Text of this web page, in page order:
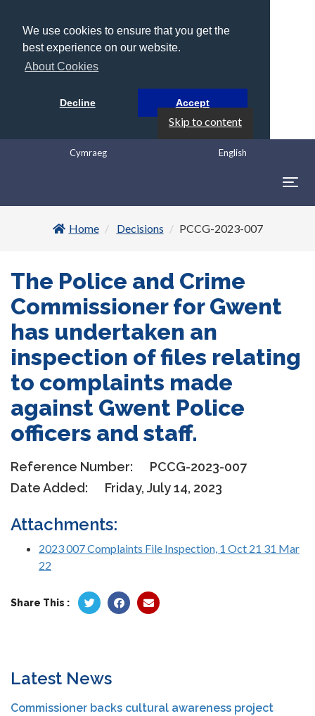
We use cookies to ensure that you get the
best experience on our website.
About Cookies
Decline Accept
Skip to content
English
Cymraeg
Home
Decisions PCCG-2023-007
The Police and Crime
Commissioner for Gwent
has undertaken an
inspection of files relating
to complaints made
against Gwent Police
officers and staff.
Reference Number:
PCCG-2023-007
Date Added:
Friday, July 14, 2023
Attachments:
2023 007 Complaints File Inspection, 1 Oct 21 31 Mar
22
Share This :
Latest News
Commissioner backs cultural awareness project